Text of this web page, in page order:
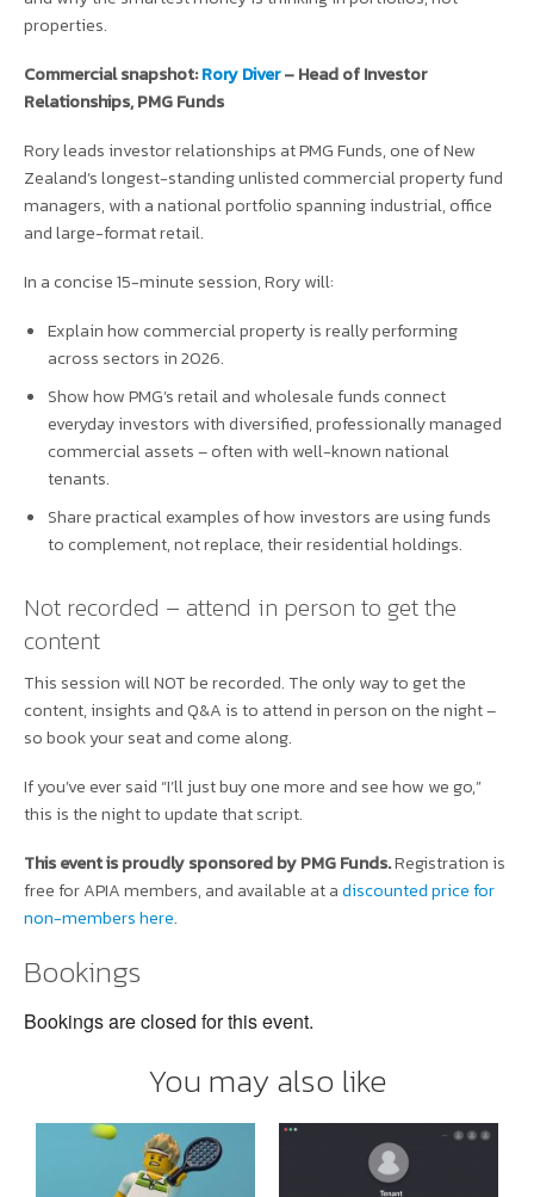
properties.
Commercial snapshot:Rory Diver– Head of Investor
Relationships, PMG Funds
Rory leads investor relationships at PMG Funds, one of New
Zealand’s longest-standing unlisted commercial property fund
managers, with a national portfolio spanning industrial, office
and large-format retail.
In a concise 15-minute session, Rory will:
Explain how commercial property is really performing
across sectors in 2026.
Show how PMG’s retail and wholesale funds connect
everyday investors with diversified, professionally managed
commercial assets – often with well-known national
tenants.
Share practical examples of how investors are using funds
to complement, not replace, their residential holdings.
Not recorded – attend in person to get the
content
This session will NOT be recorded. The only way to get the
content, insights and Q&A is to attend in person on the night –
so book your seat and come along.
If you’ve ever said “I’ll just buy one more and see how we go,”
this is the night to update that script.
This event is proudly sponsored by PMG Funds.Registration is
free for APIA members, and available at adiscounted price for
non-members here.
Bookings
Bookings are closed for this event.
You may also like